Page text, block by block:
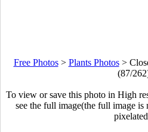
Free Photos> Plants Photos>
(87/
To view or save this photo in High
see the full image(the full image